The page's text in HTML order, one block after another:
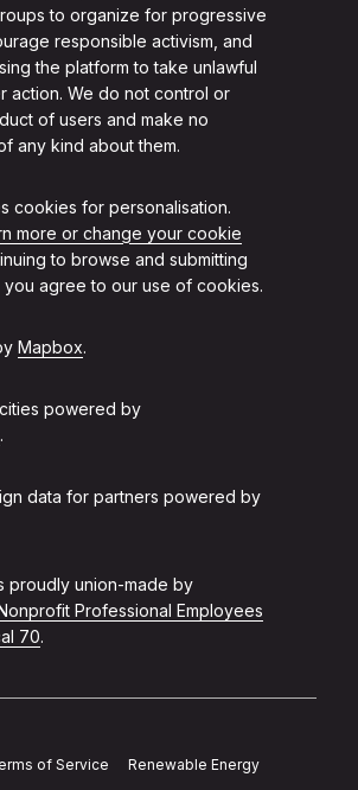
to organize for progressive
responsible activism, and
the platform to take unlawful
action. We do not control or
of users and make no
any kind about them.
cookies for personalisation.
more or change your cookie
to browse and submitting
you agree to our use of cookies.
Mapbox.
powered by
.
data for partners powered by
proudly union-made by
Professional Employees
70.
of Service
Renewable Energy